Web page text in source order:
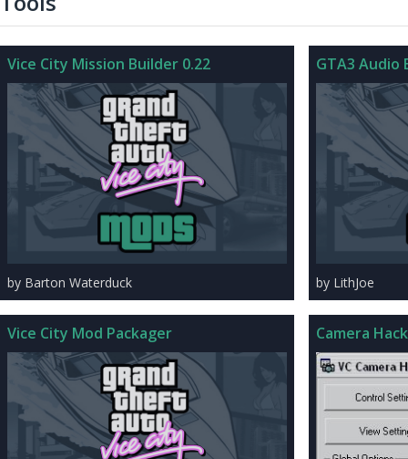
Vice City Mission Builder 0.22
by Barton Waterduck
Vice City Mod Packager
GTA3 Audio
by LithJoe
Camera